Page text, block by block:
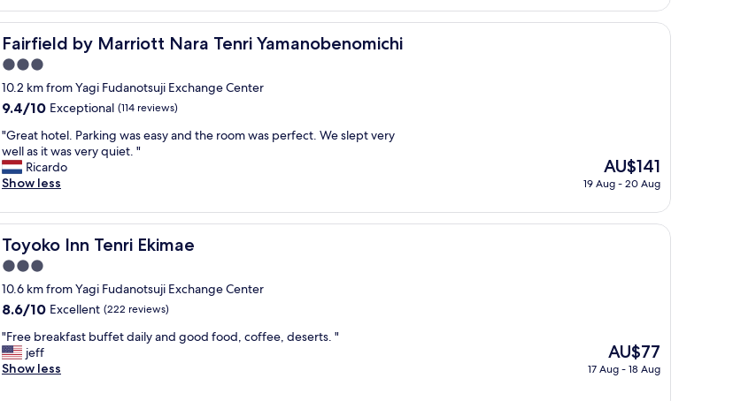
e
d
b
u
t
v
e
y
c
l
e
a
n
S
t
a
f
f
i
s
s
r
e
a
y
i
c
e
t
t
H
o
t
s
p
r
i
n
g
AU$146
Fairfield by Marriott Nara Tenri Yamanobenomichi
Fairfield by Marriott Nara Tenri Yamanobenomichi
3.0
star
property
10.2 km from Yagi Fudanotsuji Exchange Center
9.4
of
10,
Exceptional,
(114
9.4/10 Exceptional (114 reviews)
"
G
r
e
t
h
o
t
e
.
a
r
k
"Great hotel. Parking was easy and the room was perfect. We slept very
well as it was very quiet. "
Ricardo
Show less
The
price
is
AU$141
AU$141
19 Aug - 20 Aug
Toyoko Inn Tenri Ekimae
Toyoko Inn Tenri Ekimae
3.0
star
property
10.6 km from Yagi Fudanotsuji Exchange Center
8.6
of
10,
Excellent,
8.6/10 Excellent (222 reviews)
"
F
r
"Free breakfast buffet daily and good food, coffee, deserts. "
jeff
Show less
The
price
is
AU$77
17 Aug - 18 Aug